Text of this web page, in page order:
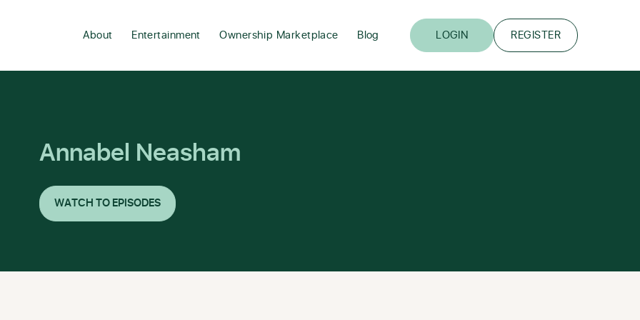
About Entertainment Ownership Marketplace Blog LOGIN REGISTER
Annabel Neasham
WATCH TO EPISODES